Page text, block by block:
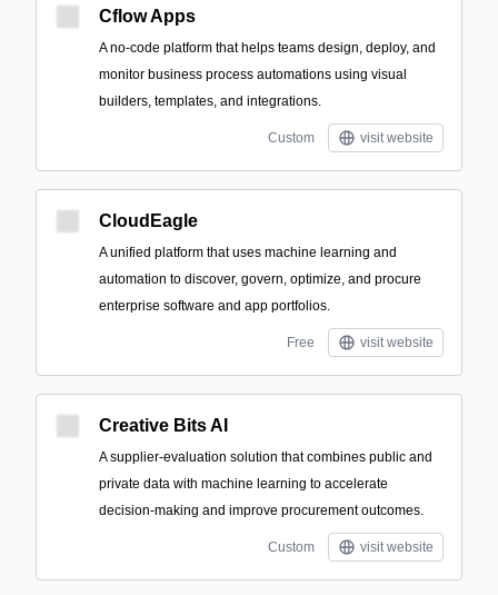
Cflow Apps
A no-code platform that helps teams design, deploy, and
monitor business process automations using visual
builders, templates, and integrations.
Custom visit website
CloudEagle
A unified platform that uses machine learning and
automation to discover, govern, optimize, and procure
enterprise software and app portfolios.
Free visit website
Creative Bits AI
A supplier-evaluation solution that combines public and
private data with machine learning to accelerate
decision-making and improve procurement outcomes.
Custom visit website